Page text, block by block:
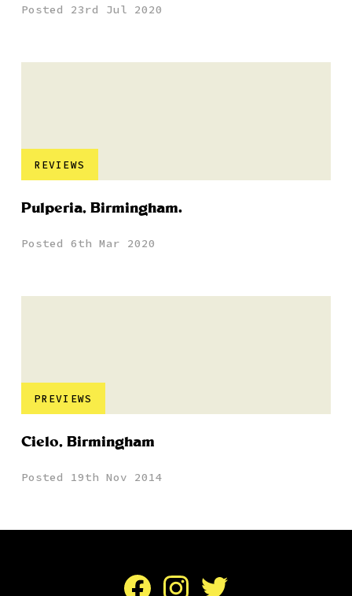
Posted 23rd Jul 2020
REVIEWS
Pulperia, Birmingham.
Posted 6th Mar 2020
PREVIEWS
Cielo, Birmingham
Posted 19th Nov 2014
FacebookInstagramTwitter